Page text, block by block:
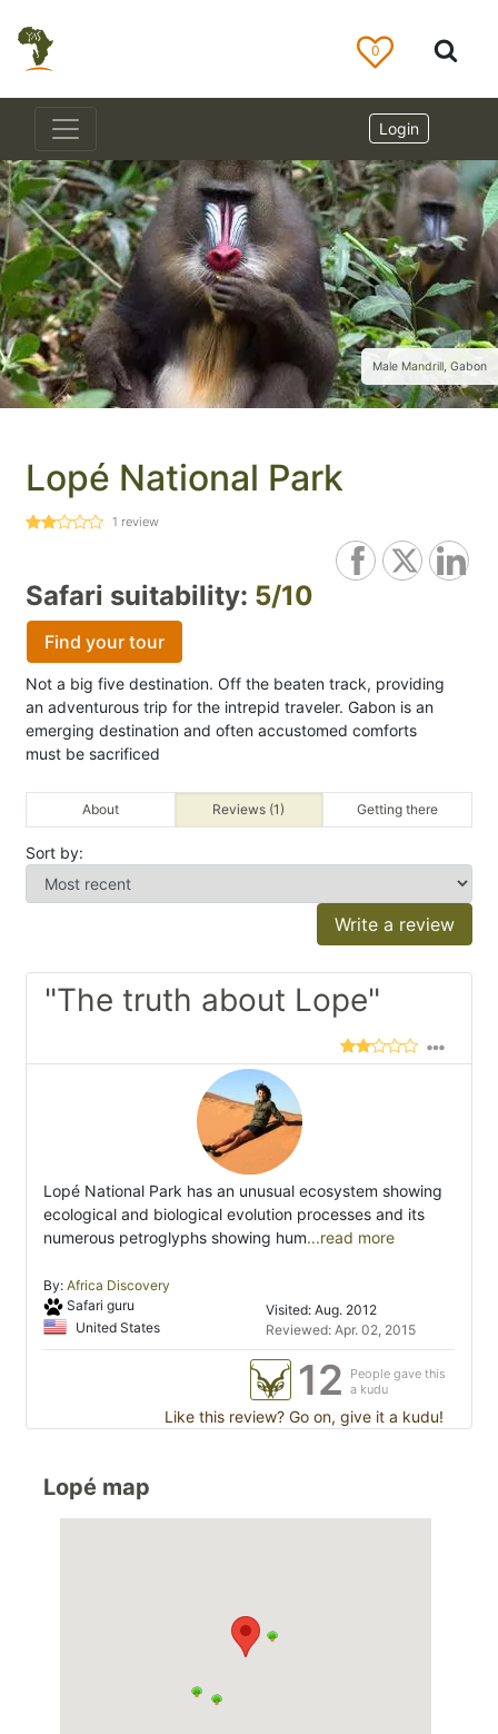
0
Login
Male Mandrill, Gabon
Lopé National Park
1 review
Safari suitability: 5/10
Find your tour
Not a big five destination. Off the beaten track, providing
an adventurous trip for the intrepid traveler. Gabon is an
emerging destination and often accustomed comforts
must be sacrificed
About Reviews (1) Getting there
Sort by:
Write a review
"The truth about Lope"
Lopé National Park has an unusual ecosystem showing
ecological and biological evolution processes and its
numerous petroglyphs showing hum...read more
By: Africa Discovery
Safari guru
United States
Visited: Aug. 2012
Reviewed: Apr. 02, 2015
12
People gave this
a kudu
Like this review? Go on, give it a kudu!
Lopé map